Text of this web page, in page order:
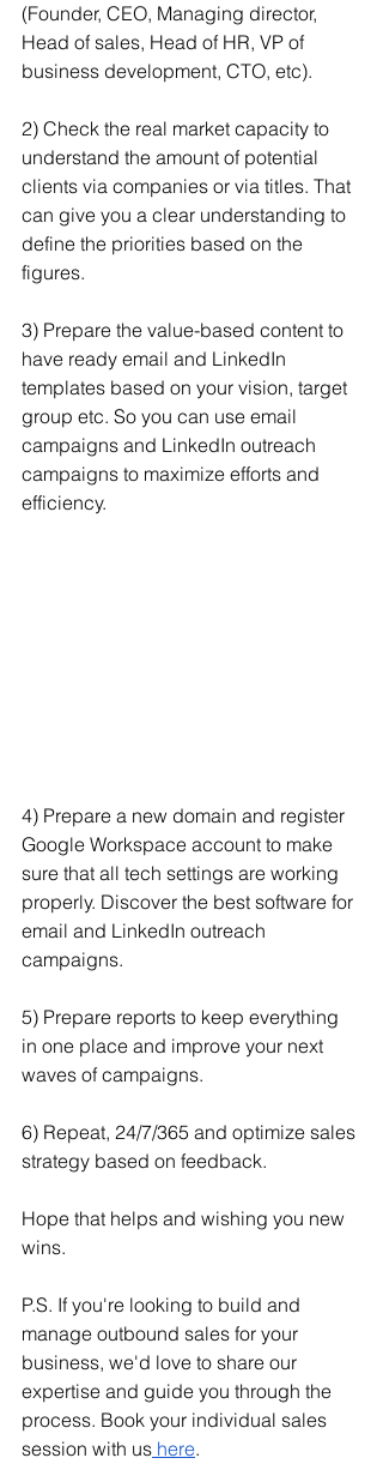
(Founder, CEO, Managing director,
Head of sales, Head of HR, VP of
business development, CTO, etc).
2) Check the real market capacity to
understand the amount of potential
clients via companies or via titles. That
can give you a clear understanding to
define the priorities based on the
figures.
3) Prepare the value-based content to
have ready email and LinkedIn
templates based on your vision, target
group etc. So you can use email
campaigns and LinkedIn outreach
campaigns to maximize efforts and
efficiency.
4) Prepare a new domain and register
Google Workspace account to make
sure that all tech settings are working
properly. Discover the best software for
email and LinkedIn outreach
campaigns.
5) Prepare reports to keep everything
in one place and improve your next
waves of campaigns.
6) Repeat, 24/7/365 and optimize sales
strategy based on feedback.
Hope that helps and wishing you new
wins.
P.S. If you're looking to build and
manage outbound sales for your
business, we'd love to share our
expertise and guide you through the
process. Book your individual sales
session with us here.